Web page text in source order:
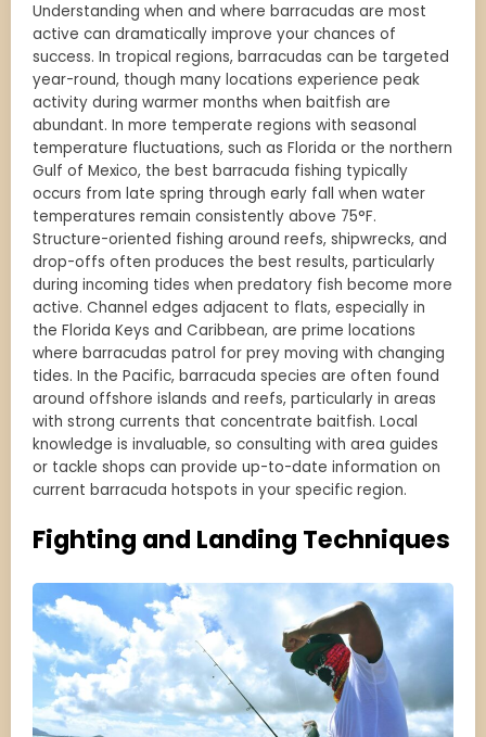
Understanding when and where barracudas are most
active can dramatically improve your chances of
success. In tropical regions, barracudas can be targeted
year-round, though many locations experience peak
activity during warmer months when baitfish are
abundant. In more temperate regions with seasonal
temperature fluctuations, such as Florida or the northern
Gulf of Mexico, the best barracuda fishing typically
occurs from late spring through early fall when water
temperatures remain consistently above 75°F.
Structure-oriented fishing around reefs, shipwrecks, and
drop-offs often produces the best results, particularly
during incoming tides when predatory fish become more
active. Channel edges adjacent to flats, especially in
the Florida Keys and Caribbean, are prime locations
where barracudas patrol for prey moving with changing
tides. In the Pacific, barracuda species are often found
around offshore islands and reefs, particularly in areas
with strong currents that concentrate baitfish. Local
knowledge is invaluable, so consulting with area guides
or tackle shops can provide up-to-date information on
current barracuda hotspots in your specific region.
Fighting and Landing Techniques